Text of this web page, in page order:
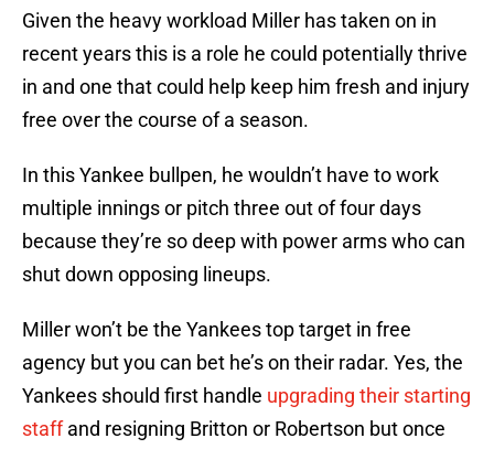
Given the heavy workload Miller has taken on in
recent years this is a role he could potentially thrive
in and one that could help keep him fresh and injury
free over the course of a season.
In this Yankee bullpen, he wouldn’t have to work
multiple innings or pitch three out of four days
because they’re so deep with power arms who can
shut down opposing lineups.
Miller won’t be the Yankees top target in free
agency but you can bet he’s on their radar. Yes, the
Yankees should first handle upgrading their starting
staffand resigning Britton or Robertson but once